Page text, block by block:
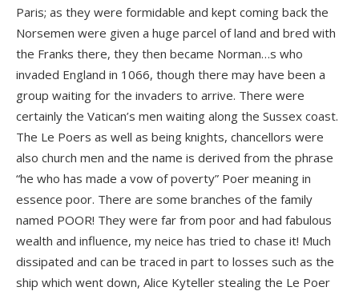
Paris; as they were formidable and kept coming back the
Norsemen were given a huge parcel of land and bred with
the Franks there, they then became Norman…s who
invaded England in 1066, though there may have been a
group waiting for the invaders to arrive. There were
certainly the Vatican’s men waiting along the Sussex coast.
The Le Poers as well as being knights, chancellors were
also church men and the name is derived from the phrase
“he who has made a vow of poverty” Poer meaning in
essence poor. There are some branches of the family
named POOR! They were far from poor and had fabulous
wealth and influence, my neice has tried to chase it! Much
dissipated and can be traced in part to losses such as the
ship which went down, Alice Kyteller stealing the Le Poer